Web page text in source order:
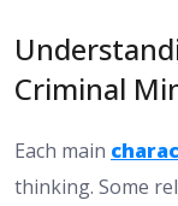
Criminal
Each main
thinking. Some